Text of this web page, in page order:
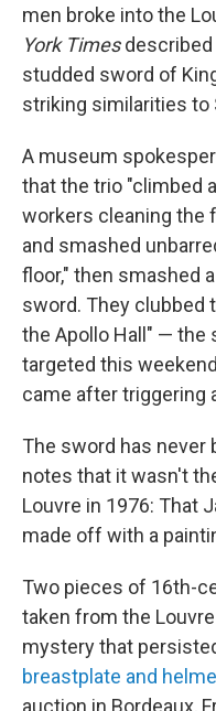
men broke into the
York Timesdescribed
studded sword of
striking similarities to
A museum
that the trio "climbed
workers cleaning the
and smashed
floor," then smashed
sword. They clubbed
the Apollo Hall" — the
targeted this
came after triggering
The sword has never
notes that it wasn't
Louvre in 1976: That
made off with a
Two pieces of 16th-
taken from the
mystery that
breastplate and
auction in Bordeaux,